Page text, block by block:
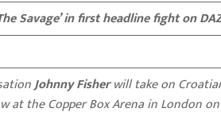
Savage’ in first headline fight on
Johnny Fisherwill take on
at the Copper Box Arena in London